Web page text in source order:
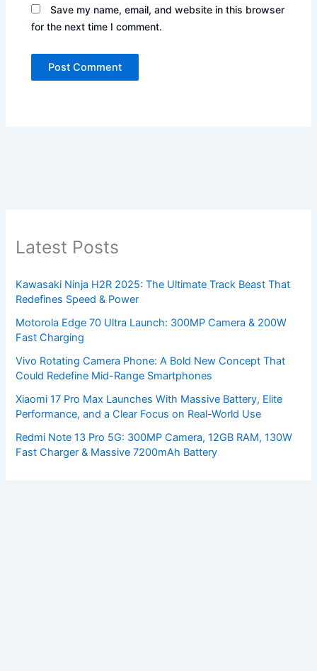
Save my name, email, and website in this browser
for the next time I comment.
Latest Posts
Kawasaki Ninja H2R 2025: The Ultimate Track Beast That
Redefines Speed & Power
Motorola Edge 70 Ultra Launch: 300MP Camera & 200W
Fast Charging
Vivo Rotating Camera Phone: A Bold New Concept That
Could Redefine Mid-Range Smartphones
Xiaomi 17 Pro Max Launches With Massive Battery, Elite
Performance, and a Clear Focus on Real-World Use
Redmi Note 13 Pro 5G: 300MP Camera, 12GB RAM, 130W
Fast Charger & Massive 7200mAh Battery